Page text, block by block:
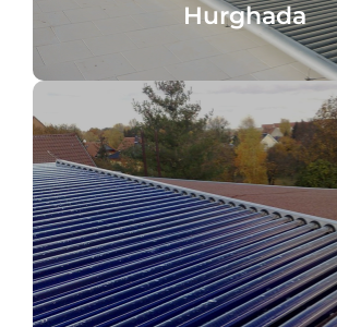
Hurghada
Luckenwalde
Specialist wholesaler
Germany, Water